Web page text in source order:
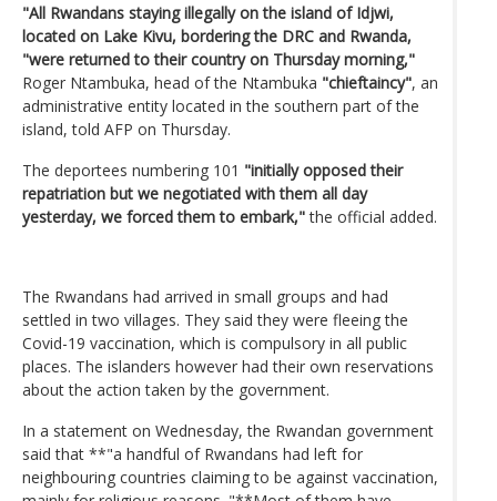
"All Rwandans staying illegally on the island of Idjwi,
located on Lake Kivu, bordering the DRC and Rwanda,
"were returned to their country on Thursday morning,"
Roger Ntambuka, head of the Ntambuka "chieftaincy", an
administrative entity located in the southern part of the
island, told AFP on Thursday.
The deportees numbering 101 "initially opposed their
repatriation but we negotiated with them all day
yesterday, we forced them to embark,"the official added.
The Rwandans had arrived in small groups and had
settled in two villages. They said they were fleeing the
Covid-19 vaccination, which is compulsory in all public
places. The islanders however had their own reservations
about the action taken by the government.
In a statement on Wednesday, the Rwandan government
said that **"a handful of Rwandans had left for
neighbouring countries claiming to be against vaccination,